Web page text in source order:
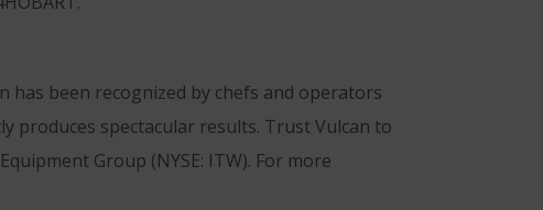
has been recognized by chefs and operators
spectacular results. Trust Vulcan to
Group (NYSE: ITW). For more